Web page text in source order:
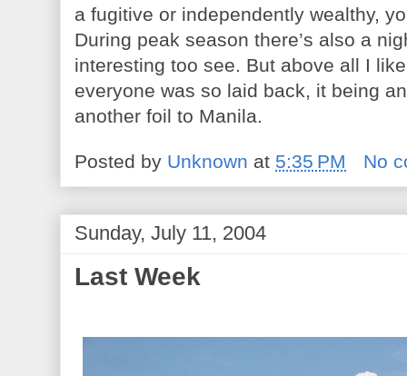
a fugitive or independently wealthy,
During peak season there’s also a
interesting too see. But above all I
everyone was so laid back, it being
another foil to Manila.
Posted by Unknown at 5:35 PM No
Sunday, July 11, 2004
Last Week